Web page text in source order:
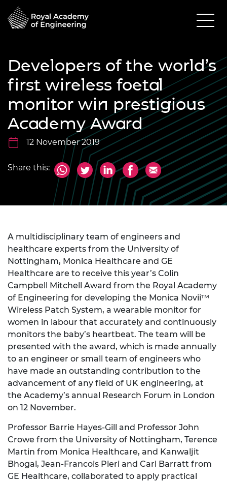
Developers of the world’s
first wireless foetal
monitor win prestigious
Academy Award
12 November 2019
Share this:
A multidisciplinary team of engineers and
healthcare experts from the University of
Nottingham, Monica Healthcare and GE
Healthcare are to receive this year’s Colin
Campbell Mitchell Award from the Royal Academy
of Engineering for developing the Monica Novii™
Wireless Patch System, a wearable monitor for
women in labour that accurately and continuously
monitors the baby’s heartbeat. The team will be
presented with the award, which is made annually
to an engineer or small team of engineers who
have made an outstanding contribution to the
advancement of any field of UK engineering, at
the Academy’s annual Research Forum in London
on 12 November.
Professor Barrie Hayes-Gill and Professor John
Crowe from the University of Nottingham, Terence
Martin from Monica Healthcare, and Kanwaljit
Bhogal, Jean-Francois Pieri and Carl Barratt from
GE Healthcare, collaborated to apply practical